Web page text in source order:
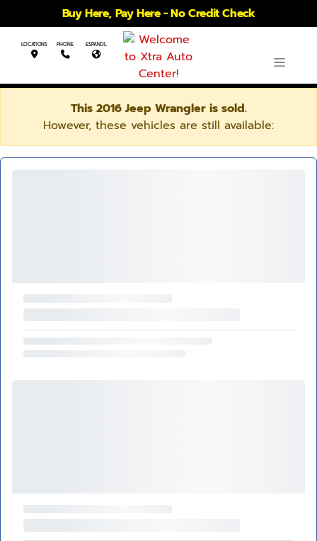
Buy Here, Pay Here - No Credit Check
LOCATIONS PHONE ESPANOL
This 2016 Jeep Wrangler is sold.
However, these vehicles are still available: